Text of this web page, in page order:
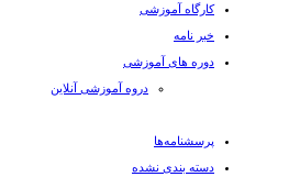
کارگاه آموزشی
خبر نامه
دوره های آموزشی
دروه آموزشی آنلاین
پرسشنامه‌ها
دسته بندی نشده